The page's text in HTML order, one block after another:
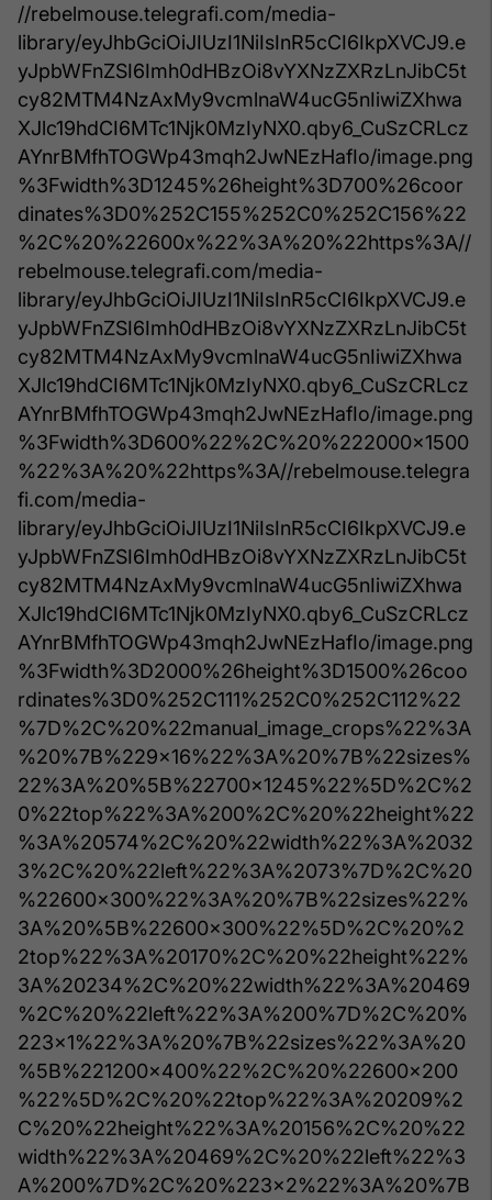
//rebelmouse.telegrafi.com/media-
library/eyJhbGciOiJIUzI1NiIsInR5cCI6IkpXVCJ9.e
yJpbWFnZSI6Imh0dHBzOi8vYXNzZXRzLnJibC5t
cy82MTM4NzAxMy9vcmlnaW4ucG5nIiwiZXhwa
XJlc19hdCI6MTc1Njk0MzIyNX0.qby6_CuSzCRLcz
AYnrBMfhTOGWp43mqh2JwNEzHafIo/image.png
%3Fwidth%3D1245%26height%3D700%26coor
dinates%3D0%252C155%252C0%252C156%22
%2C%20%22600x%22%3A%20%22https%3A//
rebelmouse.telegrafi.com/media-
library/eyJhbGciOiJIUzI1NiIsInR5cCI6IkpXVCJ9.e
yJpbWFnZSI6Imh0dHBzOi8vYXNzZXRzLnJibC5t
cy82MTM4NzAxMy9vcmlnaW4ucG5nIiwiZXhwa
XJlc19hdCI6MTc1Njk0MzIyNX0.qby6_CuSzCRLcz
AYnrBMfhTOGWp43mqh2JwNEzHafIo/image.png
%3Fwidth%3D600%22%2C%20%222000x1500
%22%3A%20%22https%3A//rebelmouse.telegra
fi.com/media-
library/eyJhbGciOiJIUzI1NiIsInR5cCI6IkpXVCJ9.e
yJpbWFnZSI6Imh0dHBzOi8vYXNzZXRzLnJibC5t
cy82MTM4NzAxMy9vcmlnaW4ucG5nIiwiZXhwa
XJlc19hdCI6MTc1Njk0MzIyNX0.qby6_CuSzCRLcz
AYnrBMfhTOGWp43mqh2JwNEzHafIo/image.png
%3Fwidth%3D2000%26height%3D1500%26coo
rdinates%3D0%252C111%252C0%252C112%22
%7D%2C%20%22manual_image_crops%22%3A
%20%7B%229x16%22%3A%20%7B%22sizes%
22%3A%20%5B%22700x1245%22%5D%2C%2
0%22top%22%3A%200%2C%20%22height%22
%3A%20574%2C%20%22width%22%3A%2032
3%2C%20%22left%22%3A%2073%7D%2C%20
%22600x300%22%3A%20%7B%22sizes%22%
3A%20%5B%22600x300%22%5D%2C%20%2
2top%22%3A%20170%2C%20%22height%22%
3A%20234%2C%20%22width%22%3A%20469
%2C%20%22left%22%3A%200%7D%2C%20%
223x1%22%3A%20%7B%22sizes%22%3A%20
%5B%221200x400%22%2C%20%22600x200
%22%5D%2C%20%22top%22%3A%20209%2
C%20%22height%22%3A%20156%2C%20%22
width%22%3A%20469%2C%20%22left%22%3
A%200%7D%2C%20%223x2%22%3A%20%7B